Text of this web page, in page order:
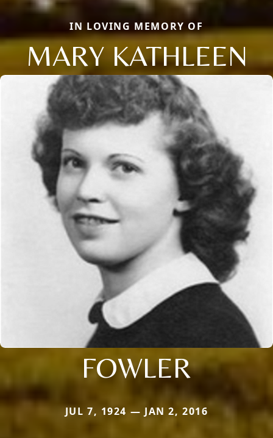
IN LOVING MEMORY OF
MARY KATHLEEN
FOWLER
JUL 7, 1924 — JAN 2, 2016